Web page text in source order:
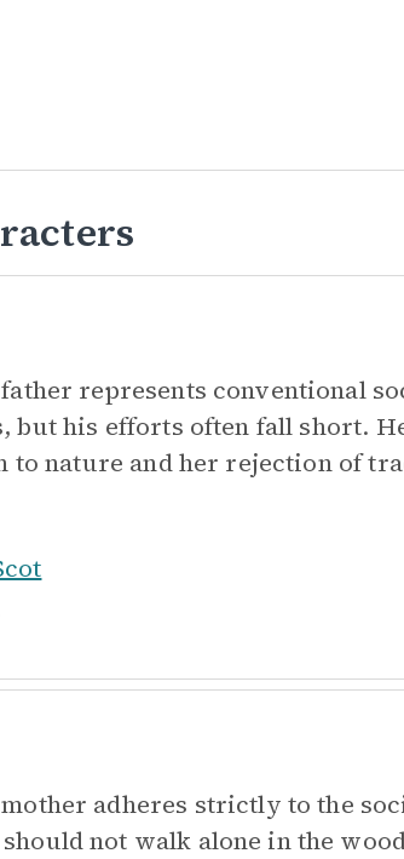
represents conventional
but his efforts often fall short.
nature and her rejection of
adheres strictly to the
not walk alone in the